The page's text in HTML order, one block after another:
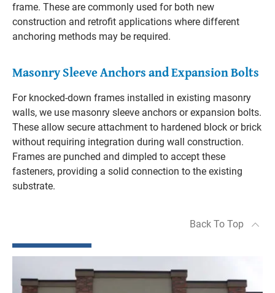
frame. These are commonly used for both new
construction and retrofit applications where different
anchoring methods may be required.
Masonry Sleeve Anchors and Expansion Bolts
For knocked-down frames installed in existing masonry
walls, we use masonry sleeve anchors or expansion bolts.
These allow secure attachment to hardened block or brick
without requiring integration during wall construction.
Frames are punched and dimpled to accept these
fasteners, providing a solid connection to the existing
substrate.
Back To Top